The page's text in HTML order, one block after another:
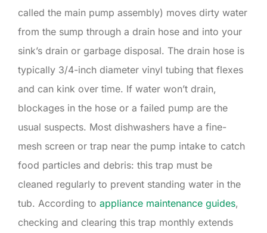
called the main pump assembly) moves dirty water
from the sump through a drain hose and into your
sink’s drain or garbage disposal. The drain hose is
typically 3/4-inch diameter vinyl tubing that flexes
and can kink over time. If water won’t drain,
blockages in the hose or a failed pump are the
usual suspects. Most dishwashers have a fine-
mesh screen or trap near the pump intake to catch
food particles and debris: this trap must be
cleaned regularly to prevent standing water in the
tub. According to appliance maintenance guides,
checking and clearing this trap monthly extends